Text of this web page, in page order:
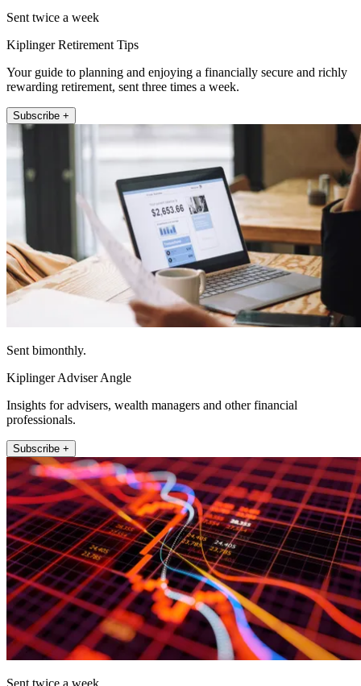
Sent twice a week
Kiplinger Retirement Tips
Your guide to planning and enjoying a financially secure and richly
rewarding retirement, sent three times a week.
Subscribe +
Sent bimonthly.
Kiplinger Adviser Angle
Insights for advisers, wealth managers and other financial
professionals.
Subscribe +
Sent twice a week